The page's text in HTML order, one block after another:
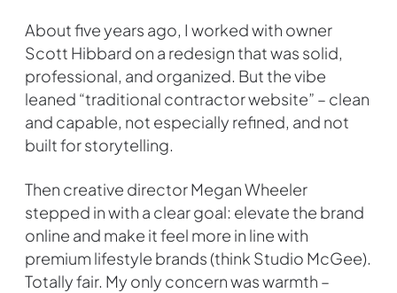
About five years ago, I worked with owner
Scott Hibbard on a redesign that was solid,
professional, and organized. But the vibe
leaned “traditional contractor website” – clean
and capable, not especially refined, and not
built for storytelling.
Then creative director Megan Wheeler
stepped in with a clear goal: elevate the brand
online and make it feel more in line with
premium lifestyle brands (think Studio McGee).
Totally fair. My only concern was warmth –